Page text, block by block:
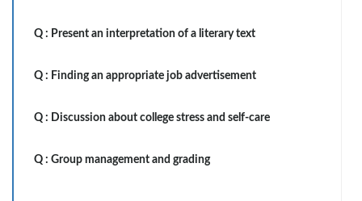
Q : Present an interpretation of a literary text
Q : Finding an appropriate job advertisement
Q : Discussion about college stress and self-care
Q : Group management and grading